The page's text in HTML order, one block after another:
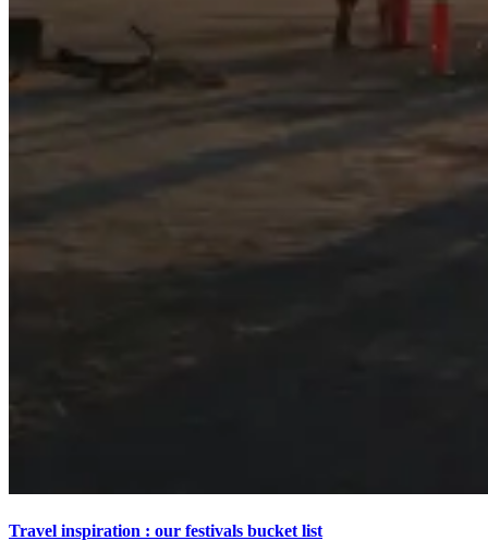
Travel inspiration : our festivals bucket list